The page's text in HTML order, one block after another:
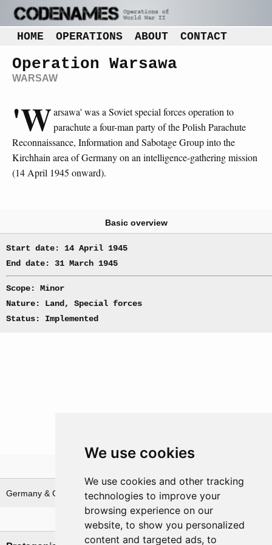
We use cookies
We use cookies and other tracking
technologies to improve your
browsing experience on our
website, to show you personalized
content and targeted ads, to
HOME OPERATIONS ABOUT CONTACT
Operation Warsawa
WARSAW
'Warsawa' was a Soviet special forces operation to
parachute a four-man party of the Polish Parachute
Reconnaissance, Information and Sabotage Group into the
Kirchhain area of Germany on an intelligence-gathering mission
(14 April 1945 onward).
Basic overview
Start date: 14 April 1945
End date: 31 March 1945
Scope: Minor
Nature: Land, Special forces
Status: Implemented
Germany & German waters
Nations involved